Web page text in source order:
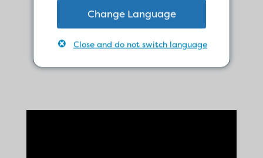
resurrection
mean for us?
Change Language
Close and do not switch language